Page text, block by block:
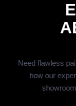
Need flawless
how our